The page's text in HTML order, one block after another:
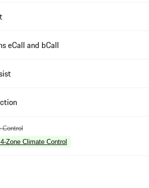
eCall and bCall
Control
Zone Climate Control